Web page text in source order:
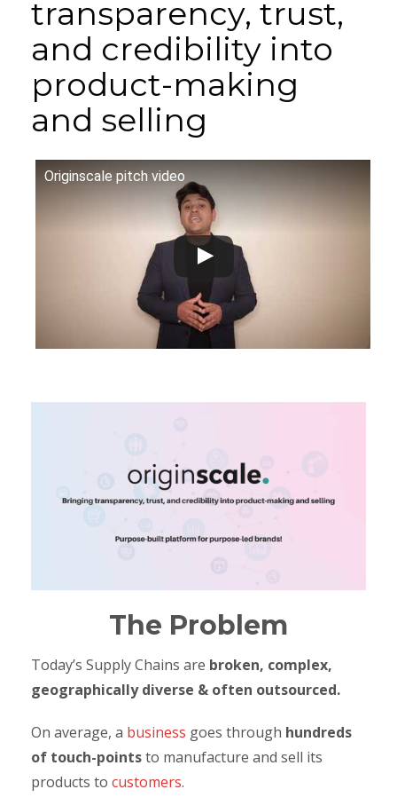
transparency, trust,
and credibility into
product-making
and selling
Originscale pitch video
The Problem
Today’s Supply Chains are broken, complex,
geographically diverse & often outsourced.
On average, a business goes through hundreds
of touch-pointsto manufacture and sell its
products to customers.